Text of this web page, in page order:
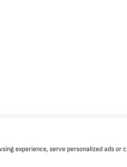
experience, serve personalized ads